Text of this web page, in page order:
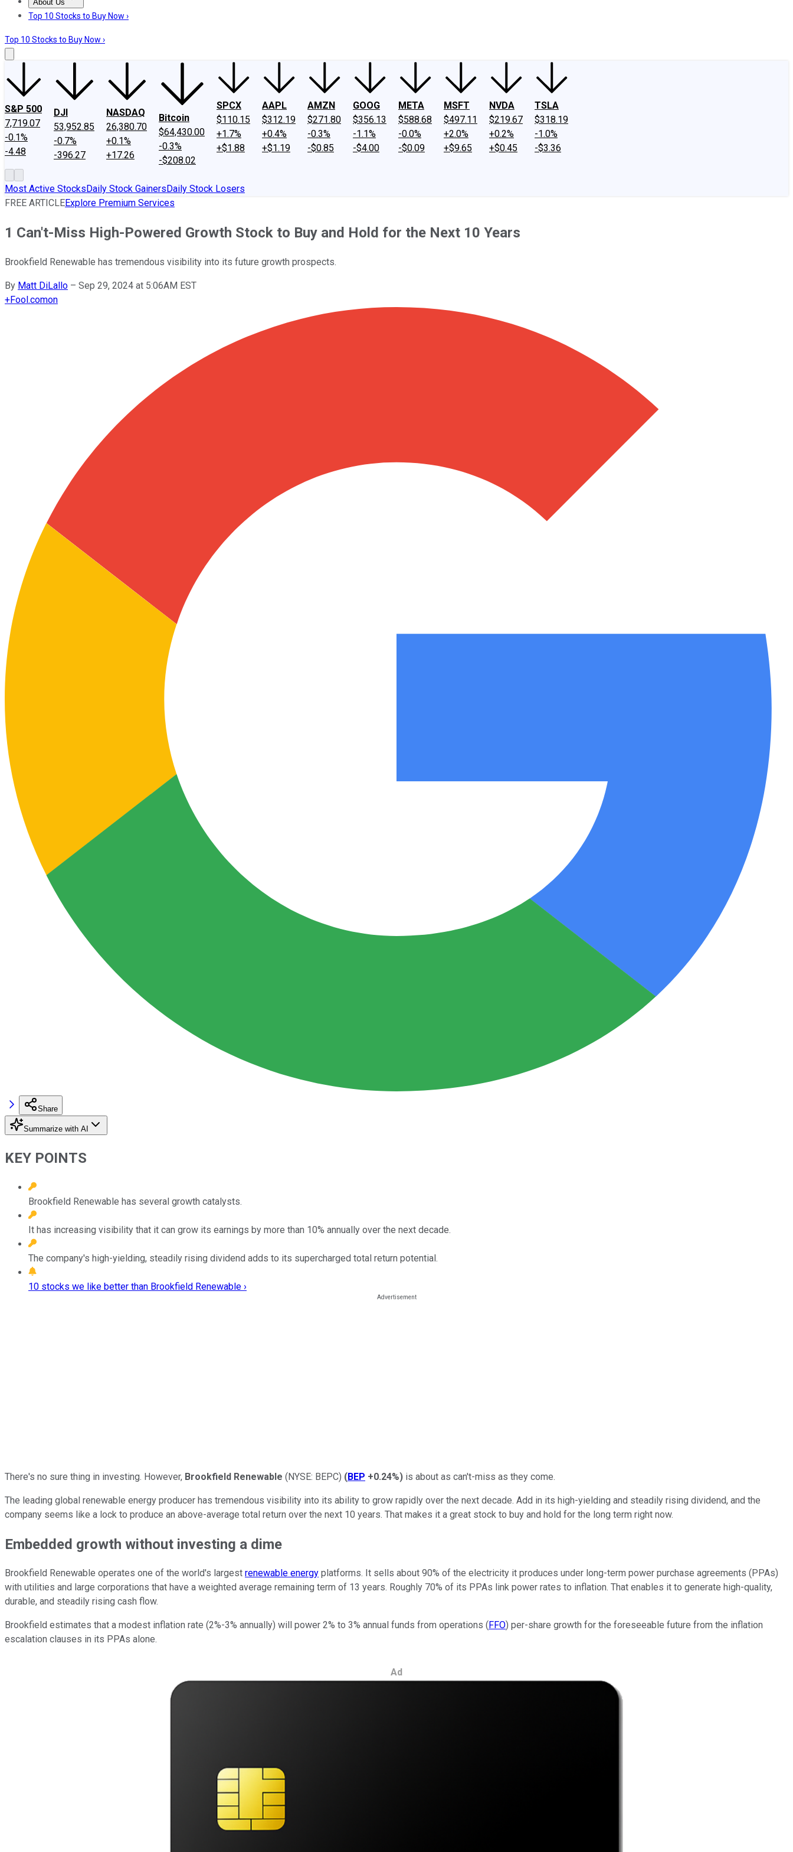
About Us
About UsContact UsInvesting Philosophy
Top 10 Stocks to Buy Now ›
Top 10 Stocks to Buy Now ›
S&P 500
7,719.07
-0.1%
-4.48
DJI
53,952.85
-0.7%
-396.27
NASDAQ
26,380.70
+0.1%
+17.26
Bitcoin
$64,430.00
-0.3%
-$208.02
SPCX
$110.15
+1.7%
+$1.88
AAPL
$312.19
+0.4%
+$1.19
AMZN
$271.80
-0.3%
-$0.85
GOOG
$356.13
-1.1%
-$4.00
META
$588.68
-0.0%
-$0.09
MSFT
$497.11
+2.0%
+$9.65
NVDA
$219.67
+0.2%
+$0.45
TSLA
$318.19
-1.0%
-$3.36
Most Active StocksDaily Stock GainersDaily Stock Losers
FREE ARTICLEExplore Premium Services
1 Can't-Miss High-Powered Growth Stock to Buy and Hold for the Next 10 Years
Brookfield Renewable has tremendous visibility into its future growth prospects.
By Matt DiLallo – Sep 29, 2024 at 5:06AM EST
+Fool.comon
Share
Summarize with AI
KEY POINTS
Brookfield Renewable has several growth catalysts.
It has increasing visibility that it can grow its earnings by more than 10% annually over the next decade.
The company's high-yielding, steadily rising dividend adds to its supercharged total return potential.
10 stocks we like better than Brookfield Renewable ›
There's no sure thing in investing. However, Brookfield Renewable (NYSE: BEPC) (BEP +0.24%) is about as can't-miss as they come.
The leading global renewable energy producer has tremendous visibility into its ability to grow rapidly over the next decade. Add in its high-yielding and steadily rising dividend, and the
company seems like a lock to produce an above-average total return over the next 10 years. That makes it a great stock to buy and hold for the long term right now.
Embedded growth without investing a dime
Brookfield Renewable operates one of the world's largest renewable energy platforms. It sells about 90% of the electricity it produces under long-term power purchase agreements (PPAs)
with utilities and large corporations that have a weighted average remaining term of 13 years. Roughly 70% of its PPAs link power rates to inflation. That enables it to generate high-quality,
durable, and steadily rising cash flow.
Brookfield estimates that a modest inflation rate (2%-3% annually) will power 2% to 3% annual funds from operations ( FFO) per-share growth for the foreseeable future from the inflation
escalation clauses in its PPAs alone.
Ad